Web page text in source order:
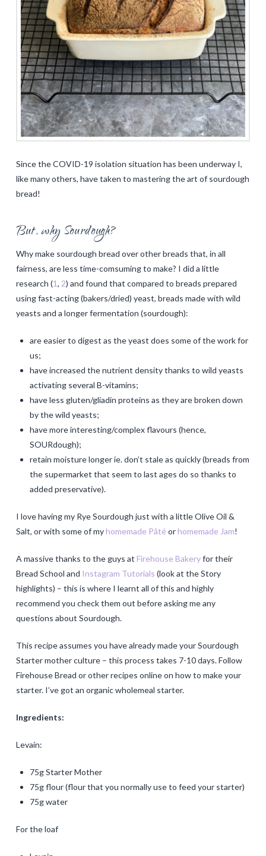
Since the COVID-19 isolation situation has been underway I,
like many others, have taken to mastering the art of sourdough
bread!
But, why Sourdough?
Why make sourdough bread over other breads that, in all
fairness, are less time-comsuming to make? I did a little
research (1, 2) and found that compared to breads prepared
using fast-acting (bakers/dried) yeast, breads made with wild
yeasts and a longer fermentation (sourdough):
are easier to digest as the yeast does some of the work for
us;
have increased the nutrient density thanks to wild yeasts
activating several B-vitamins;
have less gluten/gliadin proteins as they are broken down
by the wild yeasts;
have more interesting/complex flavours (hence,
SOURdough);
retain moisture longer ie. don’t stale as quickly (breads from
the supermarket that seem to last ages do so thanks to
added preservative).
I love having my Rye Sourdough just with a little Olive Oil &
Salt, or with some of my homemade Pâté or homemade Jam!
A massive thanks to the guys at Firehouse Bakeryfor their
Bread School and Instagram Tutorials (look at the Story
highlights) – this is where I learnt all of this and highly
recommend you check them out before asking me any
questions about Sourdough.
This recipe assumes you have already made your Sourdough
Starter mother culture – this process takes 7-10 days. Follow
Firehouse Bread or other recipes online on how to make your
starter. I’ve got an organic wholemeal starter.
Ingredients:
Levain:
75g Starter Mother
75g flour (flour that you normally use to feed your starter)
75g water
For the loaf